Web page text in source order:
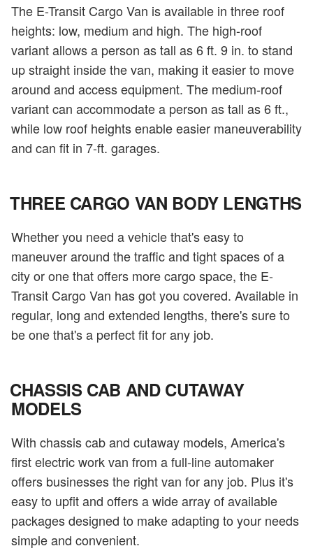
The E-Transit Cargo Van is available in three roof
heights: low, medium and high. The high-roof
variant allows a person as tall as 6 ft. 9 in. to stand
up straight inside the van, making it easier to move
around and access equipment. The medium-roof
variant can accommodate a person as tall as 6 ft.,
while low roof heights enable easier maneuverability
and can fit in 7-ft. garages.
THREE CARGO VAN BODY LENGTHS
Whether you need a vehicle that's easy to
maneuver around the traffic and tight spaces of a
city or one that offers more cargo space, the E-
Transit Cargo Van has got you covered. Available in
regular, long and extended lengths, there's sure to
be one that's a perfect fit for any job.
CHASSIS CAB AND CUTAWAY
MODELS
With chassis cab and cutaway models, America's
first electric work van from a full-line automaker
offers businesses the right van for any job. Plus it's
easy to upfit and offers a wide array of available
packages designed to make adapting to your needs
simple and convenient.